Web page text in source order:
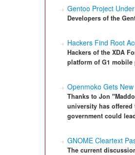
Gentoo Project
Developers of the
Hackers Find Root
Hackers of the XDA
platform of G1 mobile
Openmoko Gets
Thanks to Jon
university has
government could
GNOME Cleartext
The current